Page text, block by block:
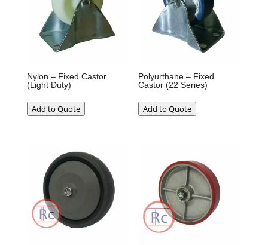
Nylon – Fixed Castor
(Light Duty)
Add to Quote
Polyurthane – Fixed
Castor (22 Series)
Add to Quote